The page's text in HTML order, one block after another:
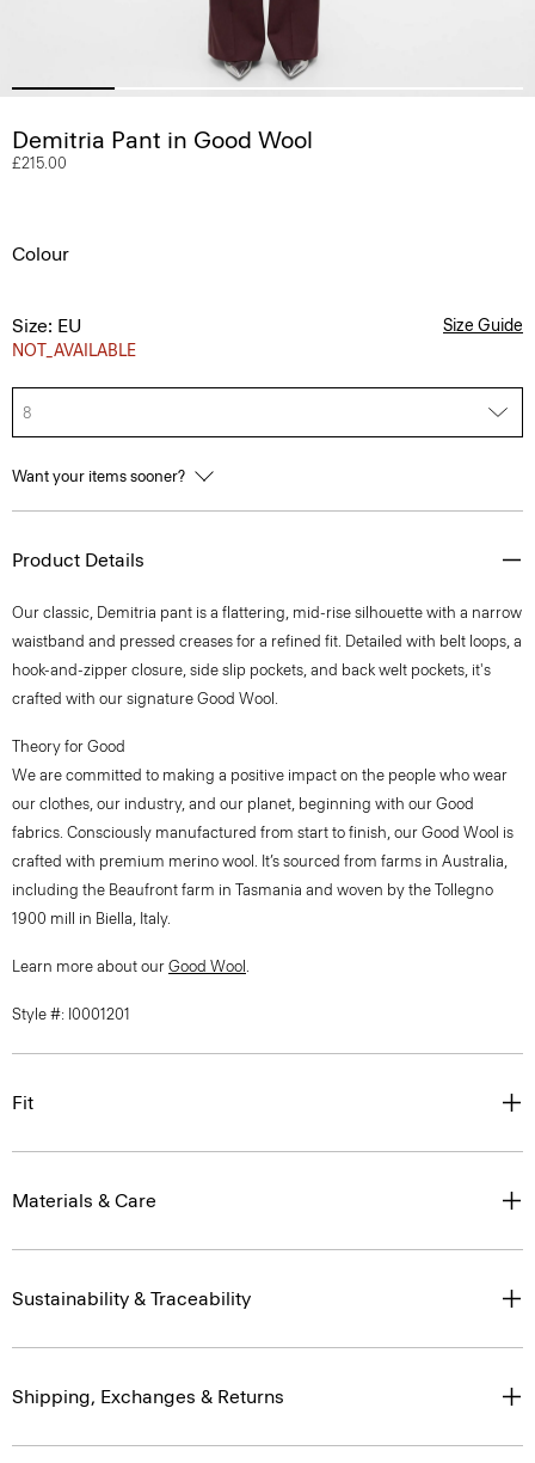
Demitria Pant in Good Wool
£215.00
Colour
Size: EU
NOT_AVAILABLE
Size Guide
8
Want your items sooner?
Product Details
Our classic, Demitria pant is a flattering, mid-rise silhouette with a narrow
waistband and pressed creases for a refined fit. Detailed with belt loops, a
hook-and-zipper closure, side slip pockets, and back welt pockets, it's
crafted with our signature Good Wool.
Theory for Good
We are committed to making a positive impact on the people who wear
our clothes, our industry, and our planet, beginning with our Good
fabrics. Consciously manufactured from start to finish, our Good Wool is
crafted with premium merino wool. It’s sourced from farms in Australia,
including the Beaufront farm in Tasmania and woven by the Tollegno
1900 mill in Biella, Italy.
Learn more about our Good Wool .
Style #: I0001201
Fit
Materials & Care
Sustainability & Traceability
Shipping, Exchanges & Returns